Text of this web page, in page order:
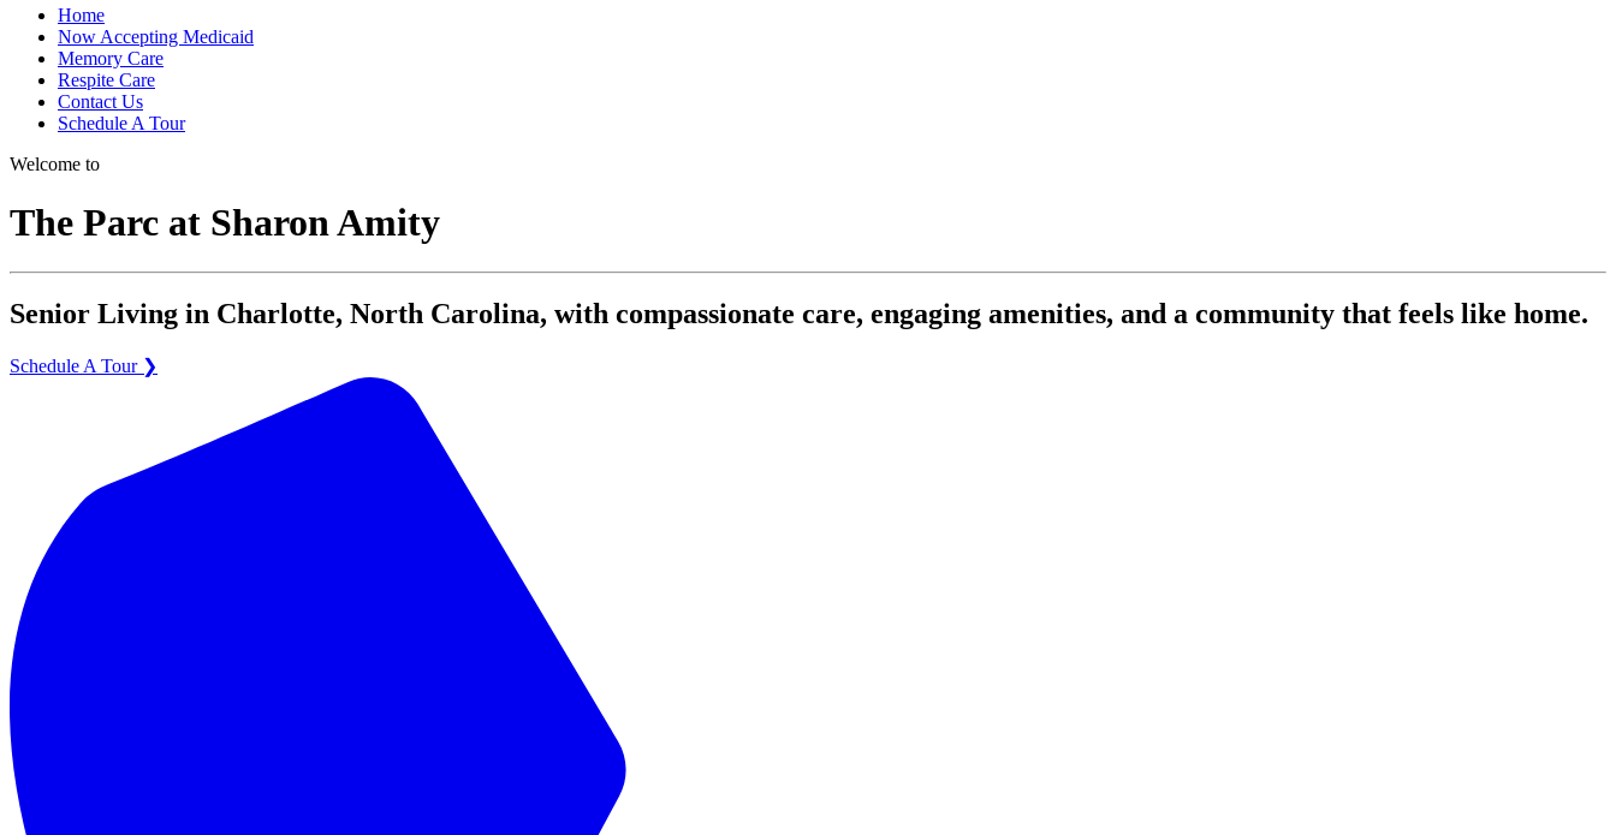
Home
Now Accepting Medicaid
Memory Care
Respite Care
Contact Us
Schedule A Tour
Welcome to
The Parc at Sharon Amity
Senior Living in Charlotte, North Carolina, with compassionate care, engaging amenities, and a community that feels like home.
Schedule A Tour ❯